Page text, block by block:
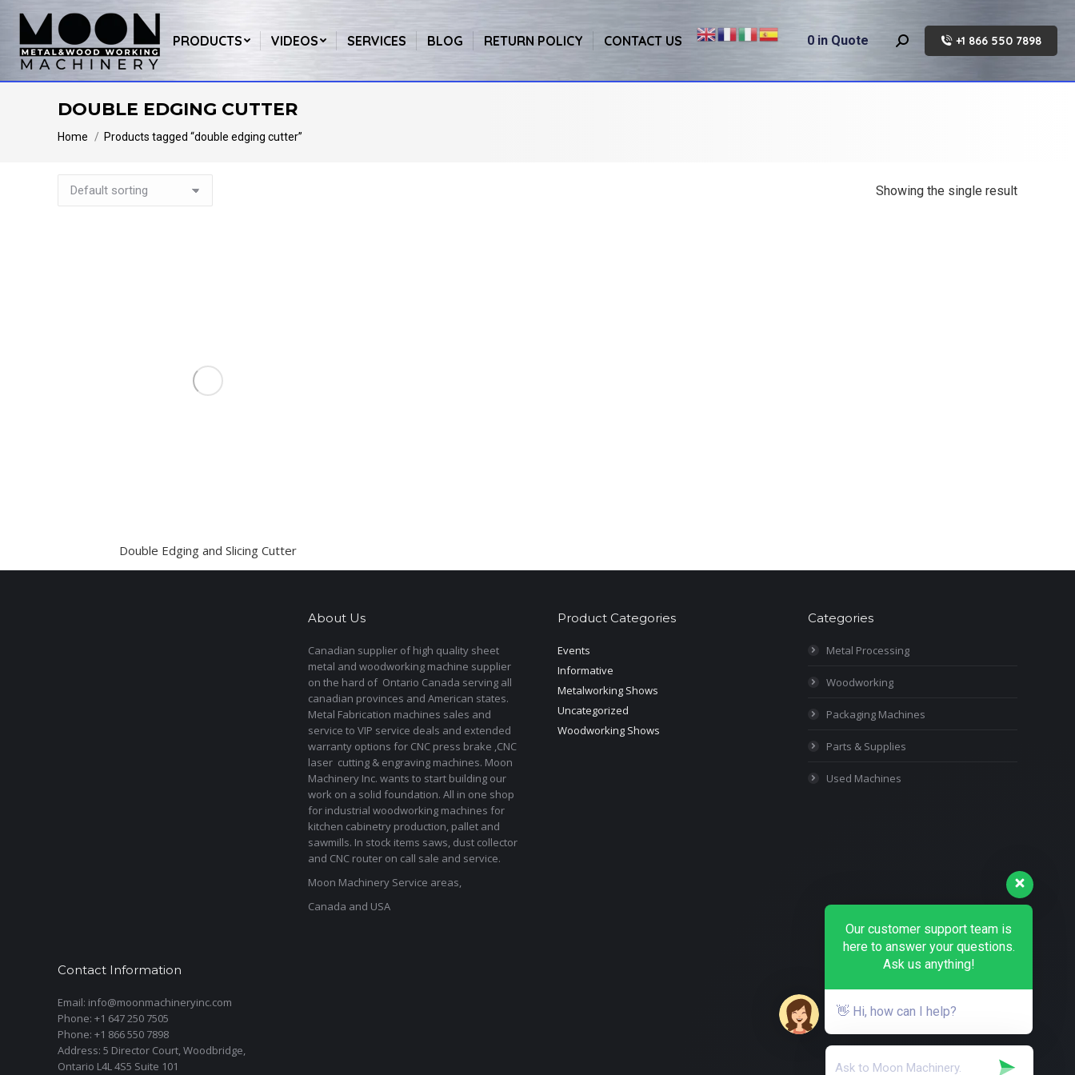
PRODUCTS VIDEOS SERVICES BLOG RETURN POLICY CONTACT US 0 in Quote Search: +1 866 550 7898
DOUBLE EDGING CUTTER
You are here:
Home Products tagged “double edging cutter”
Showing the single result
Double Edging and Slicing Cutter
About Us
Canadian supplier of high quality sheet
metal and woodworking machine supplier
on the hard of Ontario Canada serving all
canadian provinces and American states.
Metal Fabrication machines sales and
service to VIP service deals and extended
warranty options for CNC press brake ,CNC
laser cutting & engraving machines. Moon
Machinery Inc. wants to start building our
work on a solid foundation. All in one shop
for industrial woodworking machines for
kitchen cabinetry production, pallet and
sawmills. In stock items saws, dust collector
and CNC router on call sale and service.
Moon Machinery Service areas,
Canada and USA
Product Categories
Events
Informative
Metalworking Shows
Uncategorized
Woodworking Shows
Categories
Metal Processing
Woodworking
Packaging Machines
Parts & Supplies
Used Machines
Contact Information
Email: info@moonmachineryinc.com
Phone: +1 647 250 7505
Phone: +1 866 550 7898
Address: 5 Director Court, Woodbridge,
Ontario L4L 4S5 Suite 101
Our customer support team is
here to answer your questions.
Ask us anything!
👋 Hi, how can I help?